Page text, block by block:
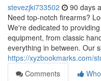
stevezjki733502 90 days
Need top-notch firearms?
We're dedicated to
equipment, from classic
everything in between. Our
https://xyzbookmarks.com/
Comments